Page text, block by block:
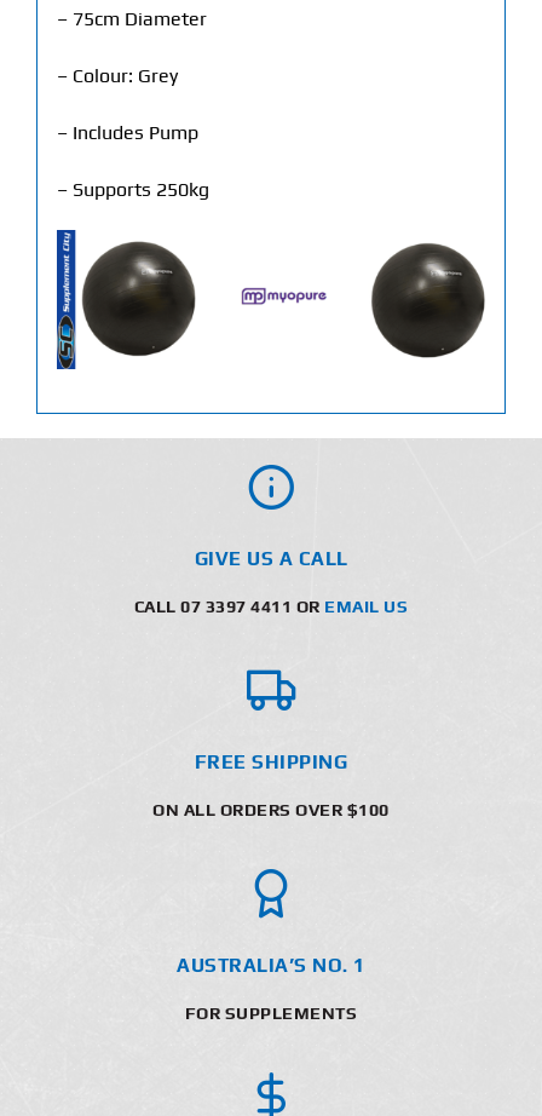
– 75cm Diameter
– Colour: Grey
– Includes Pump
– Supports 250kg
GIVE US A CALL
CALL 07 3397 4411 OR EMAIL US
FREE SHIPPING
ON ALL ORDERS OVER $100
AUSTRALIA’S NO. 1
FOR SUPPLEMENTS